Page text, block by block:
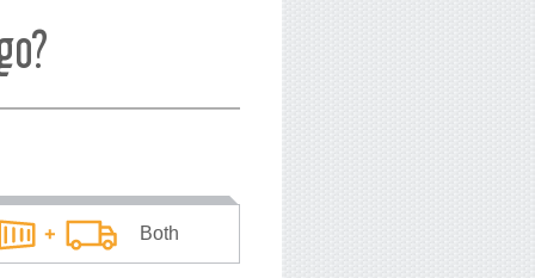
Both